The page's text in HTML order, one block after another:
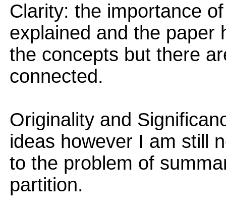
Clarity: the importance
explained and the paper
the concepts but there
connected.
Originality and
ideas however I am still
to the problem of
partition.